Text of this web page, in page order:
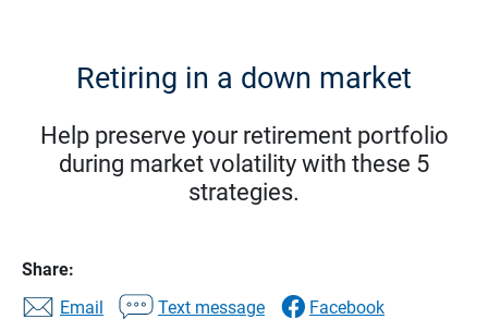
Retiring in a down market
Help preserve your retirement portfolio
during market volatility with these 5
strategies.
Share:
Email
Text message Facebook